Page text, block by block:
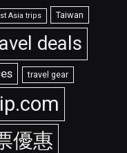
Asia trips Taiwan
deals
travel gear
優惠